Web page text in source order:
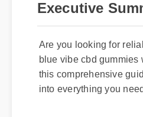
Executive
Are you looking for
blue vibe cbd gummies
this comprehensive
into everything you